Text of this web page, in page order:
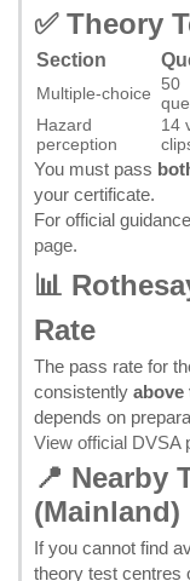
✅ Theory
Section
Multiple-choice
50
Hazard
perception
14
You must pass
your certificate.
For official
page.
📊
Rate
The pass rate for
consistently above
depends on
View official DVSA
📍 Nearby
(Mainland)
If you cannot find
theory test centres